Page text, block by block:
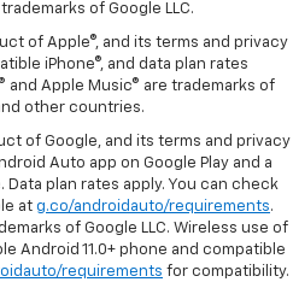
of Google LLC.
of Apple®, and its terms and privacy
iPhone®, and data plan rates
and Apple Music® are trademarks of
other countries.
of Google, and its terms and privacy
Auto app on Google Play and a
plan rates apply. You can check
at g.co/androidauto/requirements.
of Google LLC. Wireless use of
Android 11.0+ phone and compatible
requirements for compatibility.